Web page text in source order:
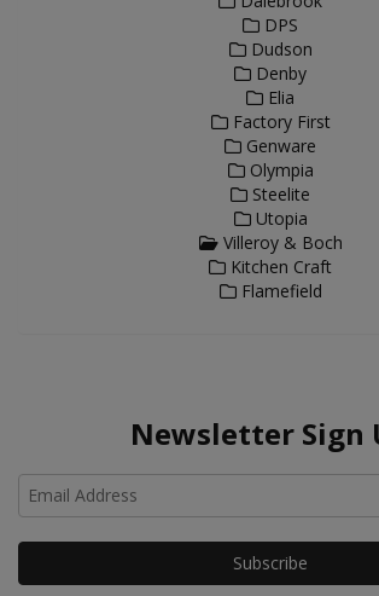
DPS
Dudson
Denby
Elia
Factory First
Genware
Olympia
Steelite
Utopia
Villeroy & Boch
Kitchen Craft
Flamefield
Newsletter Sign